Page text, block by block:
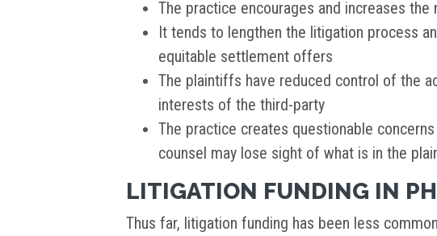
The practice encourages and increases the
It tends to lengthen the litigation process
equitable settlement offers
The plaintiffs have reduced control of the
interests of the third-party
The practice creates questionable
counsel may lose sight of what is in the
LITIGATION FUNDING IN
Thus far, litigation funding has been less